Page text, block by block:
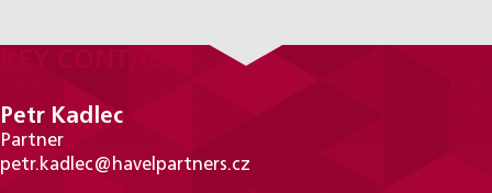
Petr Kadlec
Partner
petr.kadlec@havelpartners.cz